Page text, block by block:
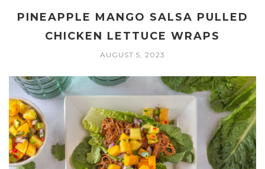
PINEAPPLE MANGO SALSA PULLED
CHICKEN LETTUCE WRAPS
AUGUST 5, 2023